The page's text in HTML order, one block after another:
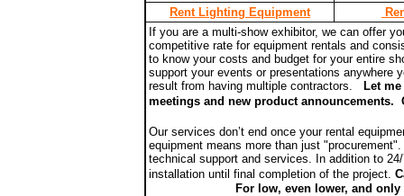
Rent Lighting Equipment
If you are a multi-show exhibitor, we can offer
competitive rate for equipment rentals and
to know your costs and budget for your entire
support your events or presentations anywhere
result from having multiple contractors. Let
meetings and new product announcements.
Our services don’t end once your rental
equipment means more than just
technical support and services. In addition to
installation until final completion of the project.
For low, even lower, and only